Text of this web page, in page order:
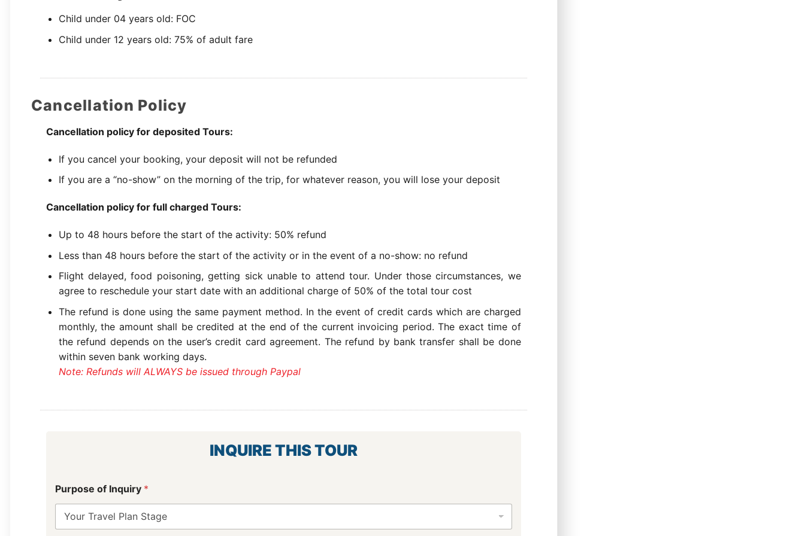
Child under 04 years old: FOC
Child under 12 years old: 75% of adult fare
Cancellation Policy
Cancellation policy for deposited Tours:
If you cancel your booking, your deposit will not be refunded
If you are a “no-show” on the morning of the trip, for whatever reason, you will lose your deposit
Cancellation policy for full charged Tours:
Up to 48 hours before the start of the activity: 50% refund
Less than 48 hours before the start of the activity or in the event of a no-show: no refund
Flight delayed, food poisoning, getting sick unable to attend tour. Under those circumstances, we
agree to reschedule your start date with an additional charge of 50% of the total tour cost
The refund is done using the same payment method. In the event of credit cards which are charged
monthly, the amount shall be credited at the end of the current invoicing period. The exact time of
the refund depends on the user’s credit card agreement. The refund by bank transfer shall be done
within seven bank working days.
Note: Refunds will ALWAYS be issued through Paypal
INQUIRE THIS TOUR
a
y
Purpose of Inquiry *